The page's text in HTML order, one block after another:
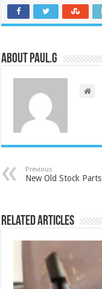
About Paul.G
Previous
New Old Stock Parts
Related Articles